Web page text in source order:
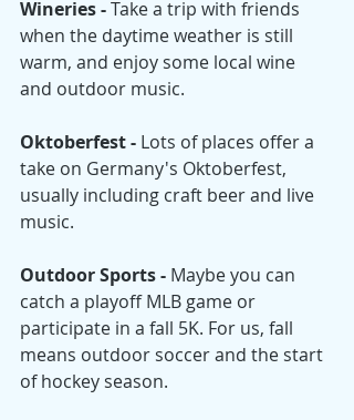
Wineries - Take a trip with friends
when the daytime weather is still
warm, and enjoy some local wine
and outdoor music.
Oktoberfest - Lots of places offer a
take on Germany's Oktoberfest,
usually including craft beer and live
music.
Outdoor Sports - Maybe you can
catch a playoff MLB game or
participate in a fall 5K. For us, fall
means outdoor soccer and the start
of hockey season.